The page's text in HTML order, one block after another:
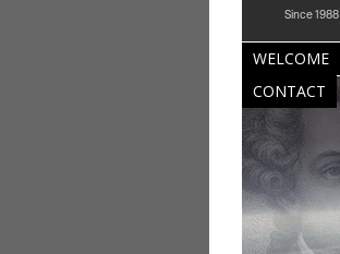
Since 1988
WELCOME
CONTACT